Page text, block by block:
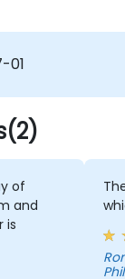
01
of
and
is